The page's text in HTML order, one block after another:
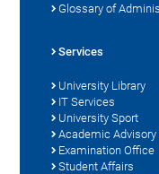
Glossary of
Services
University Library
IT Services
University Sport
Academic Advisory
Examination Office
Student Affairs